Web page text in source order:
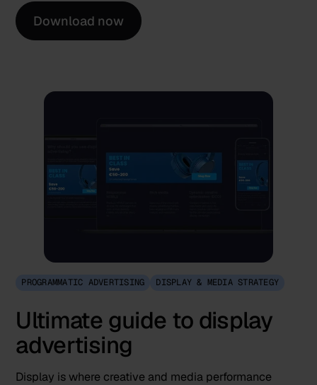
Download now
PROGRAMMATIC ADVERTISING DISPLAY & MEDIA STRATEGY
Ultimate guide to display
advertising
Display is where creative and media performance